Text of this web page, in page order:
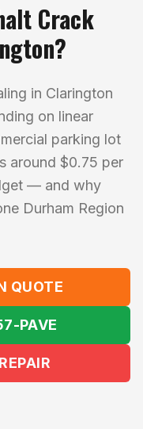
Crack
in Clarington
on linear
parking lot
around $0.75 per
— and why
Durham Region
QUOTE
PAVE